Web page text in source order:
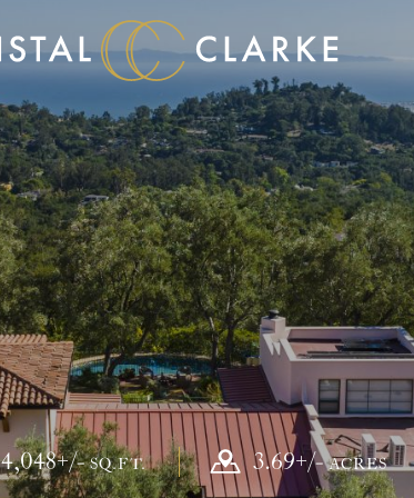
4,048+/-SQ.FT. 3.69+/-ACRES